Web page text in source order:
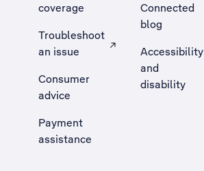
coverage
Troubleshoot
an issue
, Opens external site in a new tab
Consumer
advice
Payment
assistance
Connected
blog
Accessibility
and
disability